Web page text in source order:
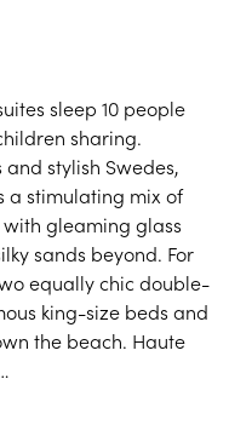
sleep 10 people
sharing.
stylish Swedes,
a stimulating mix of
gleaming glass
sands beyond. For
equally chic double-
king-size beds and
the beach. Haute